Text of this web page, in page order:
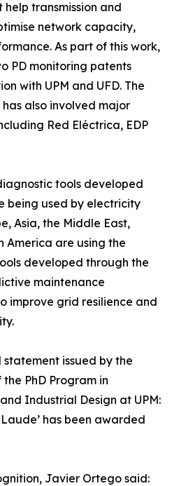
transmission and
network capacity,
As part of this work,
PD monitoring patents
with UPM and UFD. The
also involved major
Red Eléctrica, EDP
tools developed
being used by electricity
Asia, the Middle East,
America are using the
developed through the
maintenance
improve grid resilience and
issued by the
PhD Program in
Industrial Design at UPM:
has been awarded
Javier Ortego said: